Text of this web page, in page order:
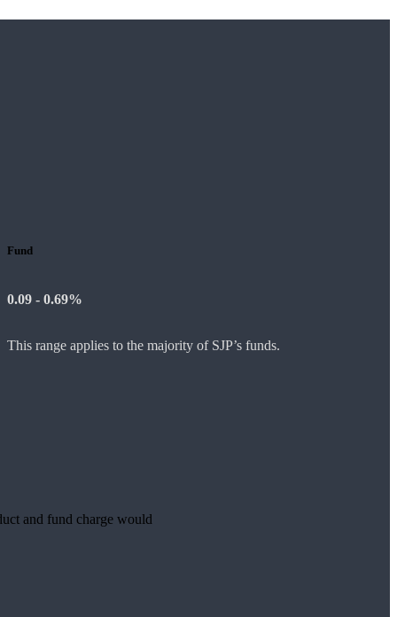
Fund
0.09 - 0.69%
This range applies to the majority of SJP’s funds.
and fund charge would